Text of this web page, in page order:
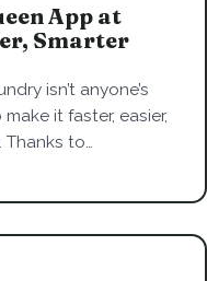
App at
Smarter
isn’t anyone’s
it faster, easier,
to…